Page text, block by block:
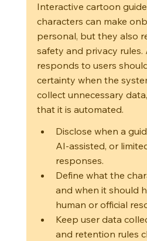
Interactive cartoon
characters can make
personal, but they also
safety and privacy
responds to users
certainty when the
collect unnecessary
that it is automated.
Disclose when a
AI-assisted, or
responses.
Define what the
and when it should
human or official
Keep user data
and retention rules